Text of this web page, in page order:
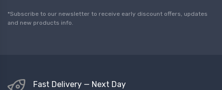
l
*
*Subscribe to our newsletter to receive early discount offers, updates
and new products info.
Fast Delivery — Next Day